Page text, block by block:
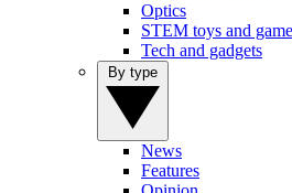
Optics
STEM toys and
Tech and gadgets
News
Features